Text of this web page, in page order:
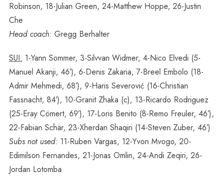
Robinson, 18-Julian Green, 24-Matthew Hoppe, 26-Justin
Che
Head coach: Gregg Berhalter
SUI: 1-Yann Sommer, 3-Silvvan Widmer, 4-Nico Elvedi (5-
Manuel Akanji, 46′), 6-Denis Zakaria, 7-Breel Embolo (18-
Admir Mehmedi, 68′), 9-Haris Severović (16-Christian
Fassnacht, 84′), 10-Granit Zhaka (c), 13-Ricardo Rodriguez
(25-Eray Cömert, 69′), 17-Loris Benito (8-Remo Freuler, 46′),
22-Fabian Schär, 23-Xherdan Shaqiri (14-Steven Zuber, 46′)
Subs not used: 11-Ruben Vargas, 12-Yvon Mvogo, 20-
Edimilson Fernandes, 21-Jonas Omlin, 24-Andi Zeqiri, 26-
Jordan Lotomba